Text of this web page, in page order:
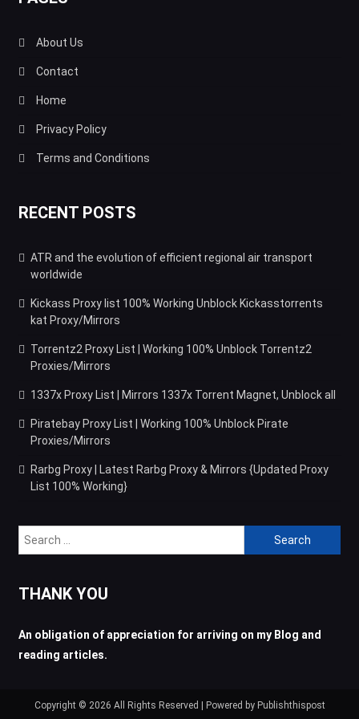
About Us
Contact
Home
Privacy Policy
Terms and Conditions
RECENT POSTS
ATR and the evolution of efficient regional air transport
worldwide
Kickass Proxy list 100% Working Unblock Kickasstorrents
kat Proxy/Mirrors
Torrentz2 Proxy List | Working 100% Unblock Torrentz2
Proxies/Mirrors
1337x Proxy List | Mirrors 1337x Torrent Magnet, Unblock all
Piratebay Proxy List | Working 100% Unblock Pirate
Proxies/Mirrors
Rarbg Proxy | Latest Rarbg Proxy & Mirrors {Updated Proxy
List 100% Working}
Search
for:
THANK YOU
An obligation of appreciation for arriving on my Blog and
reading articles.
Copyright © 2026 All Rights Reserved | Powered by Publishthispost